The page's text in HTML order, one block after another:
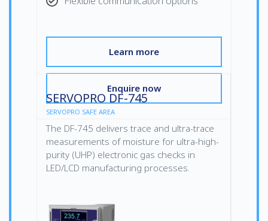
Learn more
Enquire now
SERVOPRO DF-745
SERVOPRO SAFE AREA
The DF-745 delivers trace and ultra-trace
measurements of moisture for ultra-high-
purity (UHP) electronic gas checks in
LED/LCD manufacturing processes.